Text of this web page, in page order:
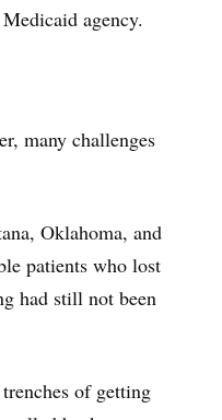
agency.
many challenges
Oklahoma, and
patients who lost
had still not been
of getting